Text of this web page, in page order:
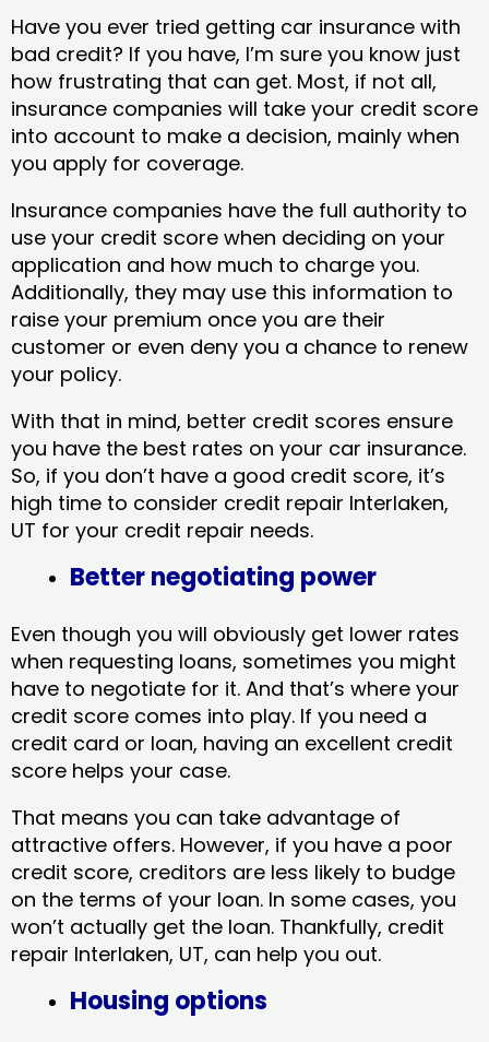
Have you ever tried getting car insurance with
bad credit? If you have, I’m sure you know just
how frustrating that can get. Most, if not all,
insurance companies will take your credit score
into account to make a decision, mainly when
you apply for coverage.
Insurance companies have the full authority to
use your credit score when deciding on your
application and how much to charge you.
Additionally, they may use this information to
raise your premium once you are their
customer or even deny you a chance to renew
your policy.
With that in mind, better credit scores ensure
you have the best rates on your car insurance.
So, if you don’t have a good credit score, it’s
high time to consider credit repair Interlaken,
UT​ for your credit repair needs.
Better negotiating power
Even though you will obviously get lower rates
when requesting loans, sometimes you might
have to negotiate for it. And that’s where your
credit score comes into play. If you need a
credit card or loan, having an excellent credit
score helps your case.
That means you can take advantage of
attractive offers. However, if you have a poor
credit score, creditors are less likely to budge
on the terms of your loan. In some cases, you
won’t actually get the loan. Thankfully, credit
repair Interlaken, UT​, can help you out.
Housing options